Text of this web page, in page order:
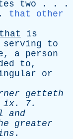
two . . .
that other
that
is
serving
to
, a person
to,
or
getteth
ix. 7.
and
greater
.